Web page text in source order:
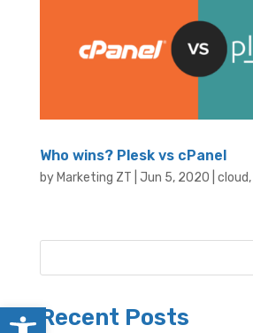
Open toolbar
Who wins? Plesk vs cPanel
by Marketing ZT Jun 5, 2020 cloud,
Recent Posts